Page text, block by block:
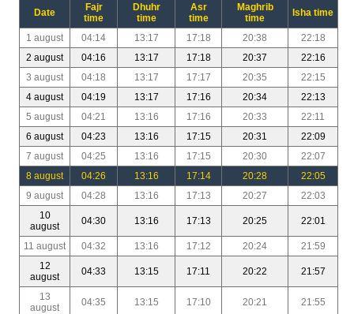
Date
Fajr
time
Dhuhr
time
Asr
time
Maghrib
time
Isha time
1 august 04:14 13:17 17:18 20:38
22:18
2 august
04:16 13:17 17:18 20:37
22:16
3 august
04:18 13:17 17:17 20:35
22:15
4 august
04:19 13:17 17:16 20:34
22:13
5 august
04:21 13:16 17:16 20:33
22:11
6 august
04:23 13:16 17:15 20:31
22:09
7 august
04:25 13:16 17:15 20:30
22:07
8 august
04:26 13:16 17:14 20:28
22:05
9 august
04:28 13:16 17:13 20:27
22:03
10
august
04:30 13:16 17:13 20:25 22:01
11 august 04:32 13:16 17:12 20:24
21:59
12
august
04:33 13:15 17:11 20:22 21:57
13
august
04:35 13:15 17:10 20:21 21:55